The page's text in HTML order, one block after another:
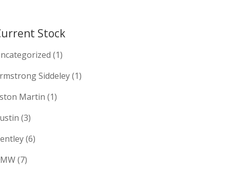
Stock
(1)
Siddeley(1)
Martin (1)
(3)
(6)
(7)